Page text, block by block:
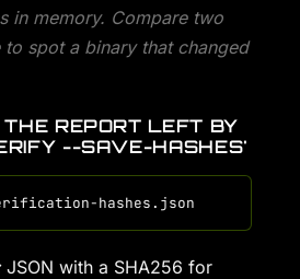
in memory. Compare two
spot a binary that changed
THE REPORT LEFT BY
--SAVE-HASHES'
JSON with a SHA256 for